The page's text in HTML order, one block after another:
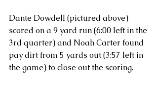
Dante Dowdell (pictured above)
scored on a 9 yard run (6:00 left in the
3rd quarter) and Noah Carter found
pay dirt from 5 yards out (3:57 left in
the game) to close out the scoring.